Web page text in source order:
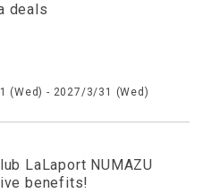
deals
(Wed) - 2027/3/31 (Wed)
LaLaport NUMAZU
benefits!